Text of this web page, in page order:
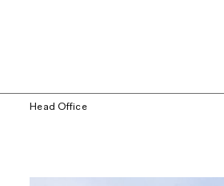
Head Office